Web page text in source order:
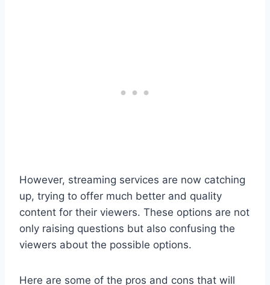
However, streaming services are now catching
up, trying to offer much better and quality
content for their viewers. These options are not
only raising questions but also confusing the
viewers about the possible options.
Here are some of the pros and cons that will